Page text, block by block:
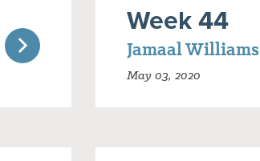
Week 44
Jamaal Williams
May 03, 2020